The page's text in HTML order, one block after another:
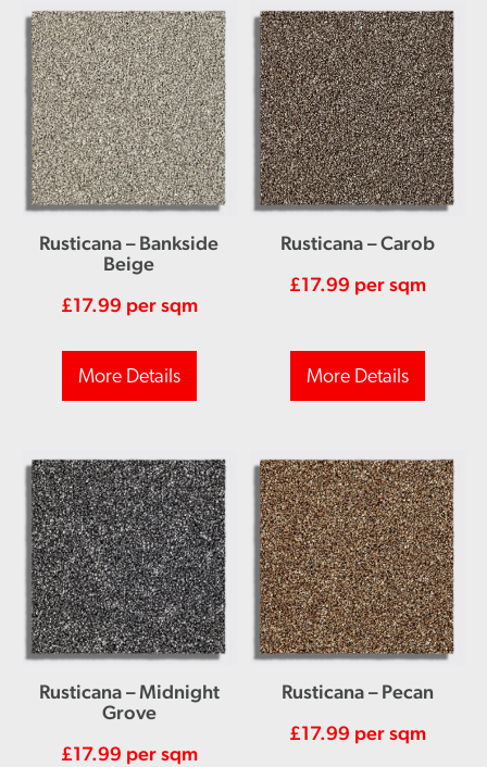
Rusticana – Bankside
Beige
£17.99 per sqm
More Details
Rusticana – Carob
£17.99 per sqm
More Details
Rusticana – Midnight
Grove
£17.99 per sqm
Rusticana – Pecan
£17.99 per sqm